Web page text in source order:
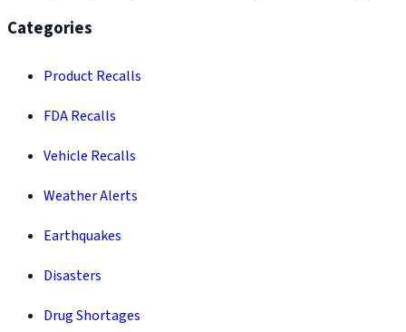
Categories
Product Recalls
FDA Recalls
Vehicle Recalls
Weather Alerts
Earthquakes
Disasters
Drug Shortages